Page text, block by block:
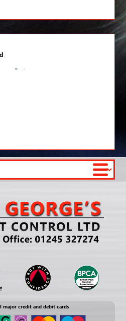
major credit and debit cards